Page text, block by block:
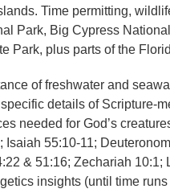
Time permitting,
Park, Big Cypress
Park, plus parts of the
of freshwater and
details of Scripture-
needed for God’s
55:10-11;
& 51:16; Zechariah
insights (until time